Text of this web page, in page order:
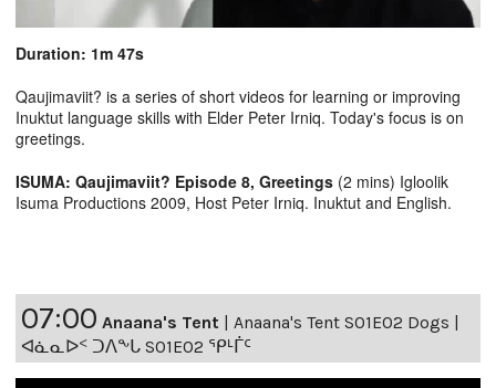
Duration: 1m 47s
Qaujimaviit? is a series of short videos for learning or improving
Inuktut language skills with Elder Peter Irniq. Today's focus is on
greetings.
ISUMA: Qaujimaviit? Episode 8, Greetings (2 mins) Igloolik
Isuma Productions 2009, Host Peter Irniq. Inuktut and English.
07:00 Anaana's Tent | Anaana's Tent S01E02 Dogs |
ᐊᓈᓇᐅᑉ ᑐᐱᖕᒐ S01E02 ᕿᒻᒦᑦ